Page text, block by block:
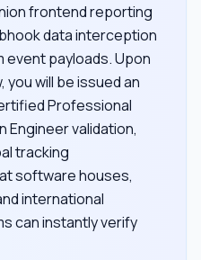
frontend reporting
data interception
event payloads. Upon
will be issued an
Professional
Engineer validation,
tracking
software houses,
international
can instantly verify